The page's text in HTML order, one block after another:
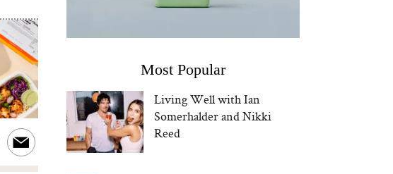
Most Popular
Living Well with Ian
Somerhalder and Nikki
Reed